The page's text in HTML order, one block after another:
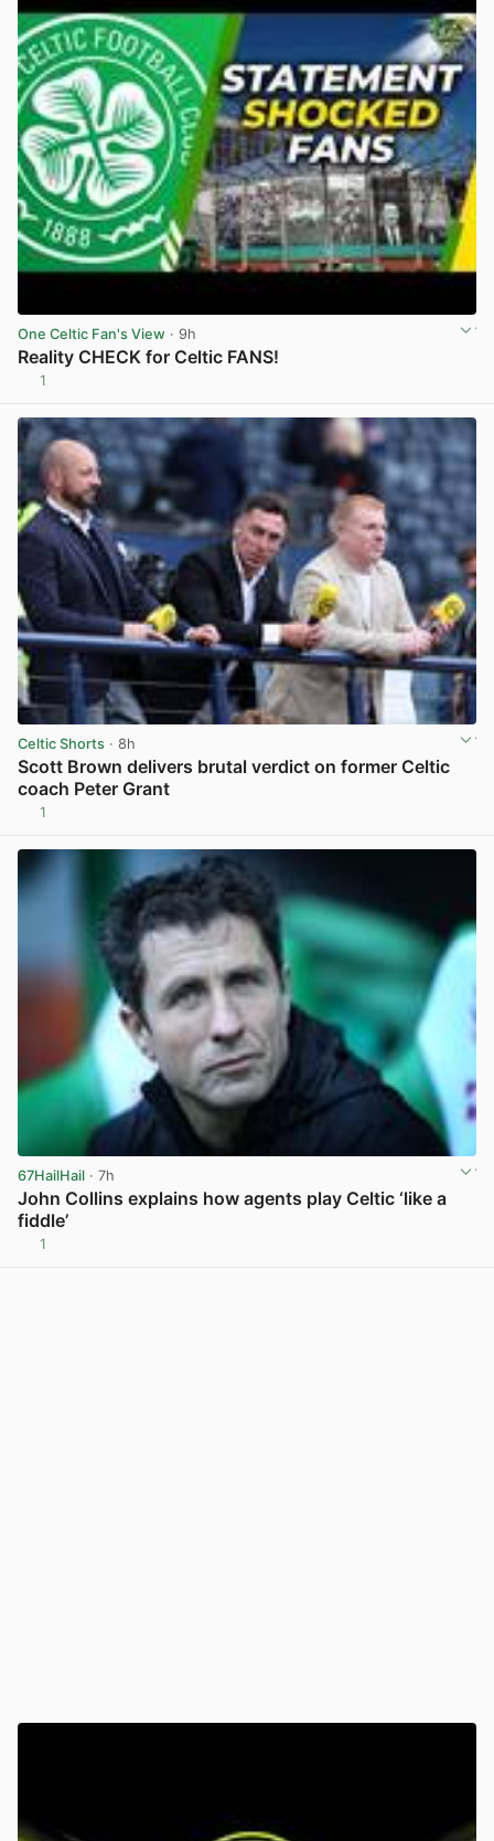
One Celtic Fan's View · 9h
Reality CHECK for Celtic FANS!
1
Celtic Shorts · 8h
Scott Brown delivers brutal verdict on former Celtic
coach Peter Grant
1
67HailHail · 7h
John Collins explains how agents play Celtic ‘like a
fiddle’
1